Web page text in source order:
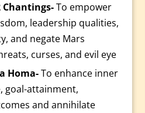
Chantings-To empower
leadership qualities,
and negate Mars
curses, and evil eye
Homa-To enhance inner
goal-attainment,
and annihilate